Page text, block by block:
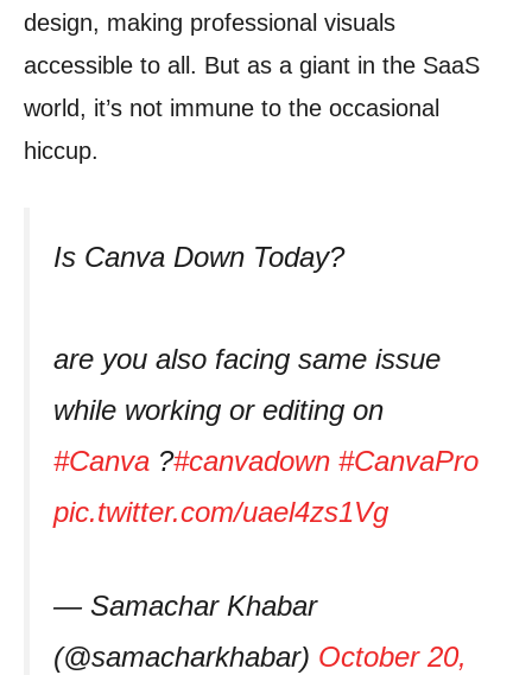
design, making professional visuals
accessible to all. But as a giant in the SaaS
world, it’s not immune to the occasional
hiccup.
Is Canva Down Today?
are you also facing same issue
while working or editing on
#Canva ?#canvadown #CanvaPro
pic.twitter.com/uael4zs1Vg
— Samachar Khabar
(@samacharkhabar) October 20,